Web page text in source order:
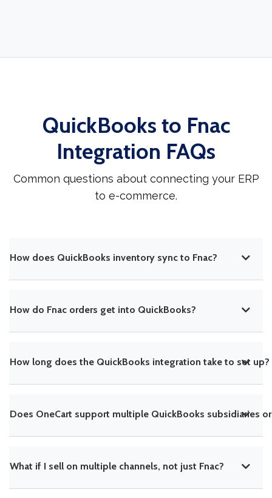
QuickBooks to Fnac
Integration FAQs
Common questions about connecting your ERP
to e-commerce.
How does QuickBooks inventory sync to Fnac?
How do Fnac orders get into QuickBooks?
How long does the QuickBooks integration take to set up?
Does OneCart support multiple QuickBooks subsidiaries
What if I sell on multiple channels, not just Fnac?